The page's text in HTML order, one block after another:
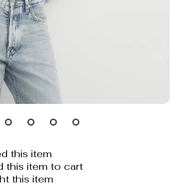
this item
this item to cart
this item